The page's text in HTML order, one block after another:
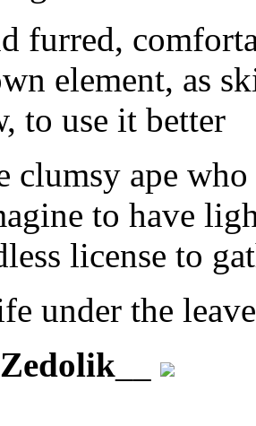
furred,
element, as
to use it better
clumsy ape
to have
license to
under the